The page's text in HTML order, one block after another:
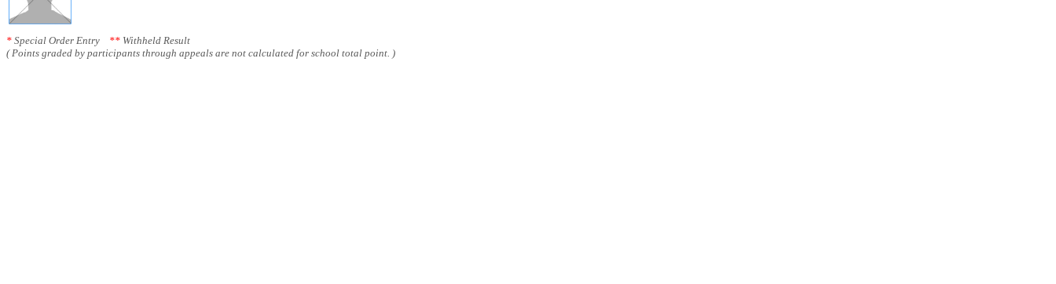
* Special Order Entry ** Withheld Result
( Points graded by participants through appeals are not calculated for school total point. )